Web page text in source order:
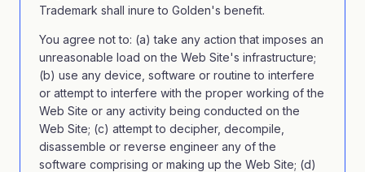
Trademark shall inure to Golden's benefit.
You agree not to: (a) take any action that imposes an
unreasonable load on the Web Site's infrastructure;
(b) use any device, software or routine to interfere
or attempt to interfere with the proper working of the
Web Site or any activity being conducted on the
Web Site; (c) attempt to decipher, decompile,
disassemble or reverse engineer any of the
software comprising or making up the Web Site; (d)